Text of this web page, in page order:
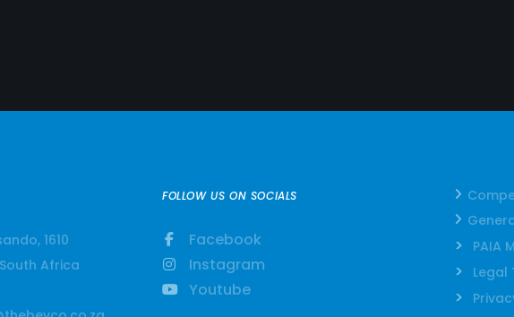
1610
Africa
FOLLOW US ON SOCIALS
Facebook
Instagram
Youtube
> PAIA
> Legal
>